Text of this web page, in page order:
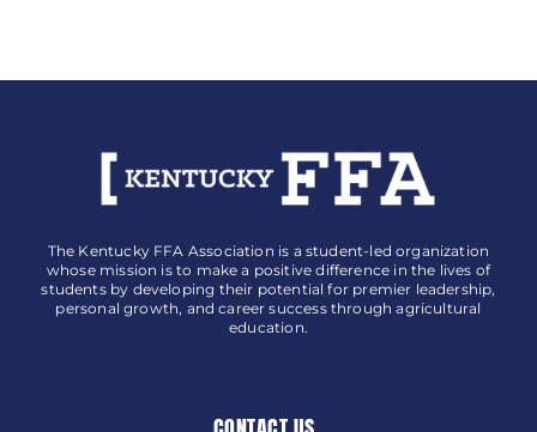
The Kentucky FFA Association is a student-led organization
whose mission is to make a positive difference in the lives of
students by developing their potential for premier leadership,
personal growth, and career success through agricultural
education.